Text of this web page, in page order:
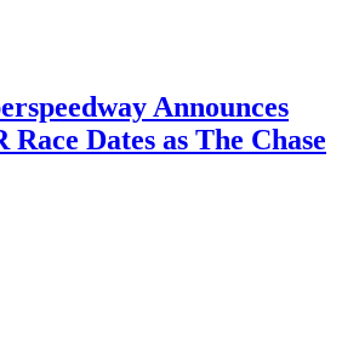
Announces
Race Dates as The Chase